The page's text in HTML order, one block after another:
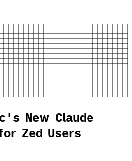
New Claude
Zed Users